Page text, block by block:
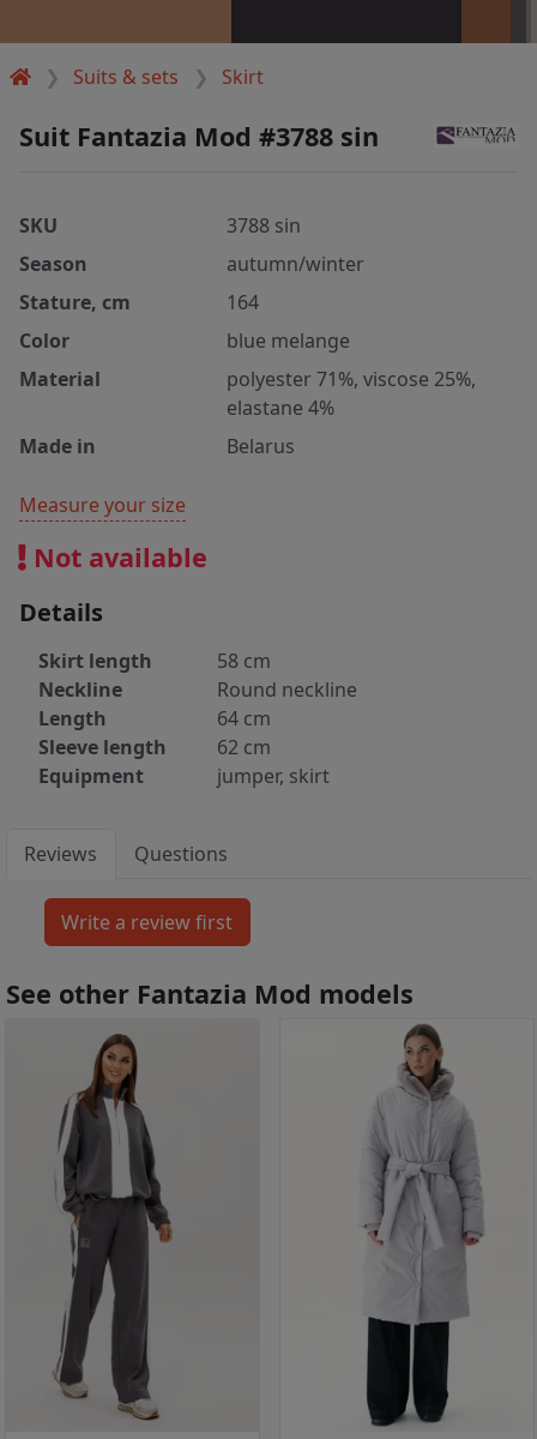
Suits & sets Skirt
Suit Fantazia Mod #3788 sin
SKU
3788 sin
Season
autumn/winter
Stature, cm
164
Color
blue melange
Material
polyester 71%, viscose 25%,
elastane 4%
Made in
Belarus
Measure your size
Not available
Details
Skirt length
58 cm
Neckline
Round neckline
Length
64 cm
Sleeve length
62 cm
Equipment
jumper, skirt
Reviews Questions
See other Fantazia Mod models